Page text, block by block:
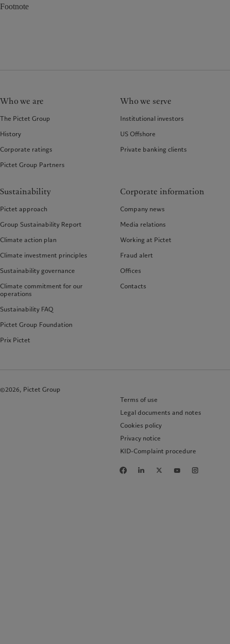
Footnote
Who we are
The Pictet Group
History
Corporate ratings
Pictet Group Partners
Who we serve
Institutional investors
US Offshore
Private banking clients
Sustainability
Pictet approach
Group Sustainability Report
Climate action plan
Climate investment principles
Sustainability governance
Climate commitment for our
operations
Sustainability FAQ
Pictet Group Foundation
Prix Pictet
Corporate information
Company news
Media relations
Working at Pictet
Fraud alert
Offices
Contacts
©2026, Pictet Group
Terms of use
Legal documents and notes
Cookies policy
Privacy notice
KID-Complaint procedure